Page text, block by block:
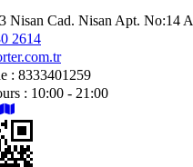
Nisan Cad. Nisan Apt. No:14 A
2614
: 8333401259
: 10:00 - 21:00